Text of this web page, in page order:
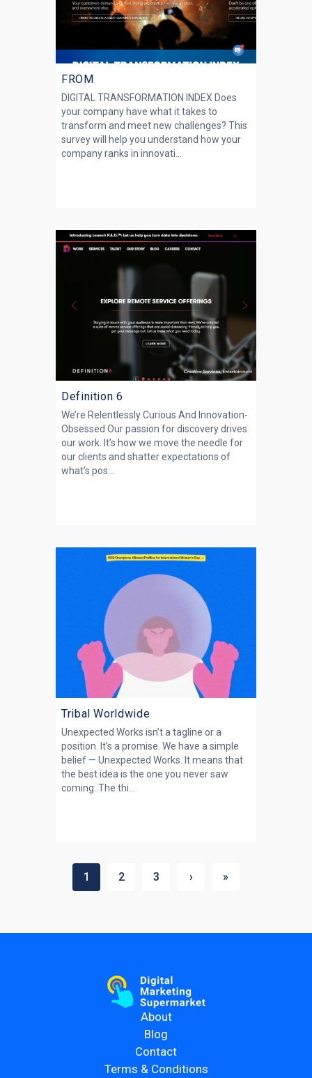
FROM
DIGITAL TRANSFORMATION INDEX Does
your company have what it takes to
transform and meet new challenges? This
survey will help you understand how your
company ranks in innovati...
Definition 6
We’re Relentlessly Curious And Innovation-
Obsessed Our passion for discovery drives
our work. It’s how we move the needle for
our clients and shatter expectations of
what’s pos...
Tribal Worldwide
Unexpected Works isn’t a tagline or a
position. It’s a promise. We have a simple
belief — Unexpected Works. It means that
the best idea is the one you never saw
coming. The thi...
1 2 3 › »
About
Blog
Contact
Terms & Conditions